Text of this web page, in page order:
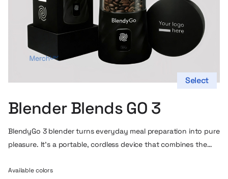
Select
Blender Blends GO 3
BlendyGo 3 blenderturns everyday meal preparation into pure
pleasure. It’s a portable, cordless device that combines the
setting – at home, at work, at the gym or on the go. Thanks
Available colors